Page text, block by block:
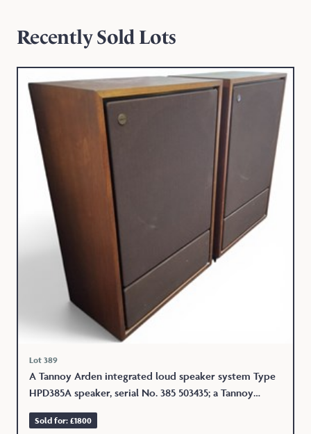
Recently Sold Lots
Lot 389
A Tannoy Arden integrated loud speaker system Type
HPD385A speaker, serial No. 385 503435; a Tannoy
Berkeley HPD385A serial No. 385 503237 integrated
loud speaker system each 53.5 x 30.5 x 84cms
Sold for: £1800